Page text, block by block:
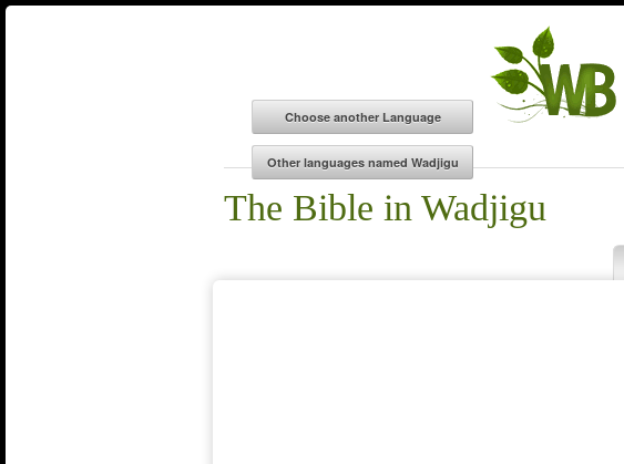
The Bible in Wadjigu